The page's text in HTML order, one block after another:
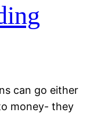
can go either
money- they